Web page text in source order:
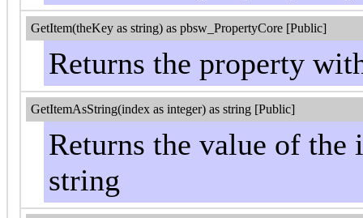
GetItem(theKey as string) as pbsw_PropertyCore [Public]
Returns the property
GetItemAsString(index as integer) as string [Public]
Returns the value of the
string